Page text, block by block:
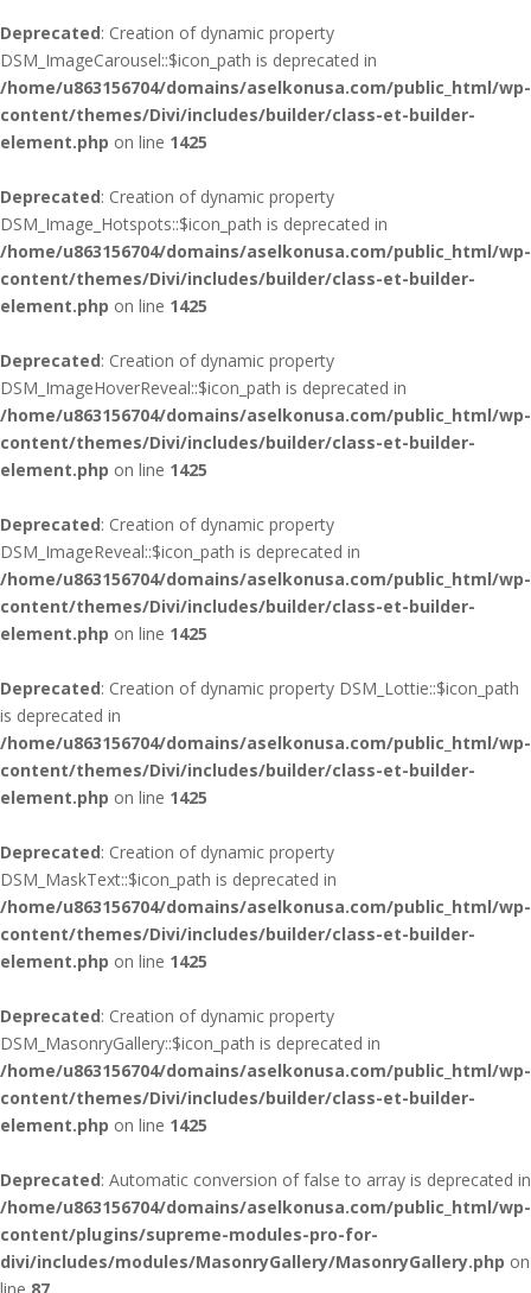
Deprecated: Creation of dynamic property
DSM_ImageCarousel::$icon_path is deprecated in
/home/u863156704/domains/aselkonusa.com/public_html/wp-
content/themes/Divi/includes/builder/class-et-builder-
element.php on line 1425
Deprecated: Creation of dynamic property
DSM_Image_Hotspots::$icon_path is deprecated in
/home/u863156704/domains/aselkonusa.com/public_html/wp-
content/themes/Divi/includes/builder/class-et-builder-
element.php on line 1425
Deprecated: Creation of dynamic property
DSM_ImageHoverReveal::$icon_path is deprecated in
/home/u863156704/domains/aselkonusa.com/public_html/wp-
content/themes/Divi/includes/builder/class-et-builder-
element.php on line 1425
Deprecated: Creation of dynamic property
DSM_ImageReveal::$icon_path is deprecated in
/home/u863156704/domains/aselkonusa.com/public_html/wp-
content/themes/Divi/includes/builder/class-et-builder-
element.php on line 1425
Deprecated: Creation of dynamic property DSM_Lottie::$icon_path
is deprecated in
/home/u863156704/domains/aselkonusa.com/public_html/wp-
content/themes/Divi/includes/builder/class-et-builder-
element.php on line 1425
Deprecated: Creation of dynamic property
DSM_MaskText::$icon_path is deprecated in
/home/u863156704/domains/aselkonusa.com/public_html/wp-
content/themes/Divi/includes/builder/class-et-builder-
element.php on line 1425
Deprecated: Creation of dynamic property
DSM_MasonryGallery::$icon_path is deprecated in
/home/u863156704/domains/aselkonusa.com/public_html/wp-
content/themes/Divi/includes/builder/class-et-builder-
element.php on line 1425
Deprecated: Automatic conversion of false to array is deprecated in
/home/u863156704/domains/aselkonusa.com/public_html/wp-
content/plugins/supreme-modules-pro-for-
divi/includes/modules/MasonryGallery/MasonryGallery.php on